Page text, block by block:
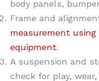
body panels,
Frame and
measurement using
equipment.
A suspension and
check for play, wear,